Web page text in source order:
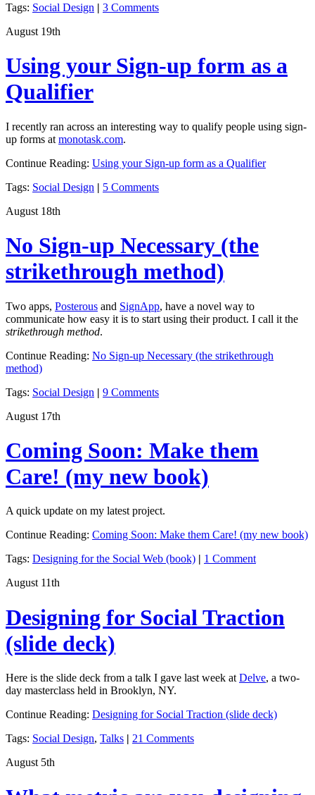
Tags: Social Design | 3 Comments
August 19th
Using your Sign-up form as a
Qualifier
I recently ran across an interesting way to qualify people using sign-
up forms at monotask.com.
Continue Reading: Using your Sign-up form as a Qualifier
Tags: Social Design | 5 Comments
August 18th
No Sign-up Necessary (the
strikethrough method)
Two apps, Posterous and SignApp, have a novel way to
communicate how easy it is to start using their product. I call it the
strikethrough method.
Continue Reading: No Sign-up Necessary (the strikethrough
method)
Tags: Social Design | 9 Comments
August 17th
Coming Soon: Make them
Care! (my new book)
A quick update on my latest project.
Continue Reading: Coming Soon: Make them Care! (my new book)
Tags: Designing for the Social Web (book) | 1 Comment
August 11th
Designing for Social Traction
(slide deck)
Here is the slide deck from a talk I gave last week at Delve, a two-
day masterclass held in Brooklyn, NY.
Continue Reading: Designing for Social Traction (slide deck)
Tags: Social Design, Talks | 21 Comments
August 5th